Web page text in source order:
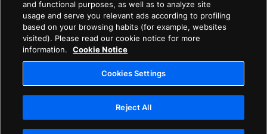
Linkedin Link
Spotify LinkYoutube Link
Contact Cookie Notice Ethics Legal Privacy
Cookies Settings
and functional purposes, as well as to analyze site
usage and serve you relevant ads according to profiling
based on your browsing habits (for example, websites
visited). Please read our cookie notice for more
information.
Cookie Notice
Cookies Settings
Reject All